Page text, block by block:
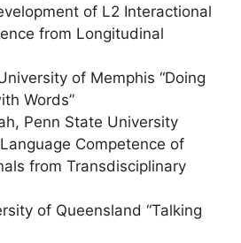
of L2 Interactional
from Longitudinal
of Memphis “Doing
Words”
Penn State University
Competence of
from Transdisciplinary
of Queensland “Talking